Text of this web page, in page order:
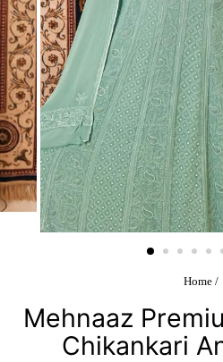
Home /
Mehnaaz
Chikankari